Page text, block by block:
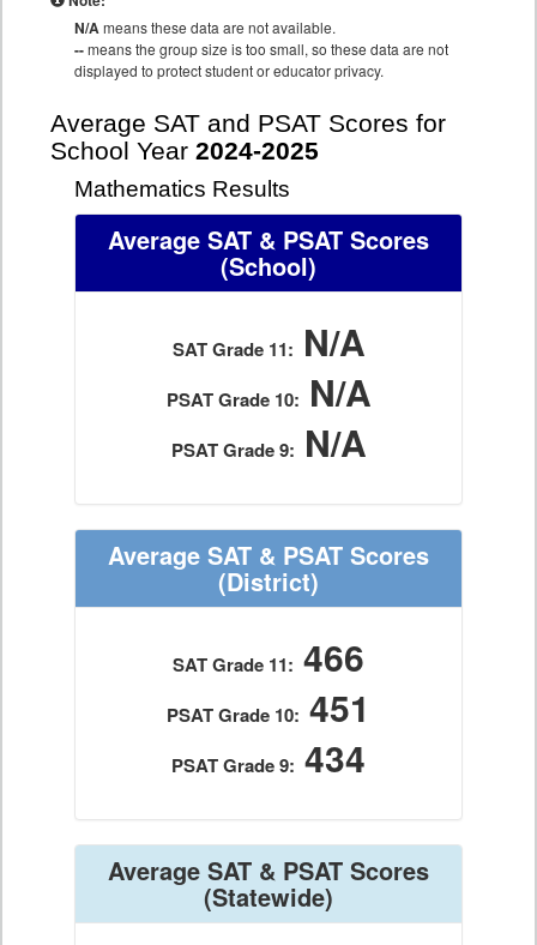
N/Ameans these data are not available.
--means the group size is too small, so these data are not
displayed to protect student or educator privacy.
Average SAT and PSAT Scores for
School Year 2024-2025
Mathematics Results
Average SAT & PSAT Scores
(School)
SAT Grade 11: N/A
PSAT Grade 10: N/A
PSAT Grade 9: N/A
Average SAT & PSAT Scores
(District)
SAT Grade 11: 466
PSAT Grade 10: 451
PSAT Grade 9: 434
Average SAT & PSAT Scores
(Statewide)